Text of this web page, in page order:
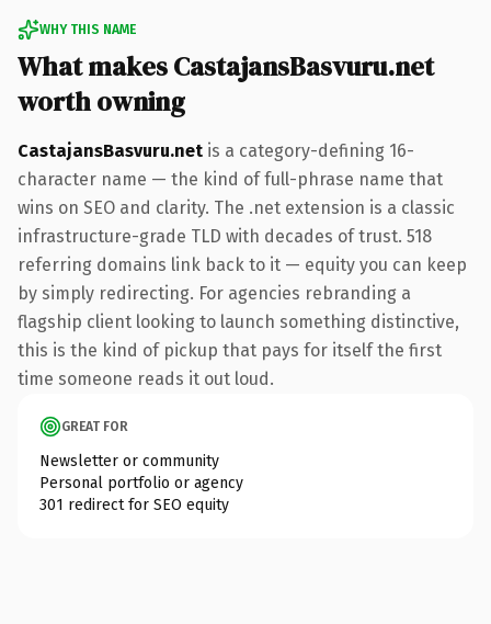
WHY THIS NAME
What makes CastajansBasvuru.net
worth owning
CastajansBasvuru.net is a category-defining 16-
character name — the kind of full-phrase name that
wins on SEO and clarity. The .net extension is a classic
infrastructure-grade TLD with decades of trust. 518
referring domains link back to it — equity you can keep
by simply redirecting. For agencies rebranding a
flagship client looking to launch something distinctive,
this is the kind of pickup that pays for itself the first
time someone reads it out loud.
GREAT FOR
Newsletter or community
Personal portfolio or agency
301 redirect for SEO equity